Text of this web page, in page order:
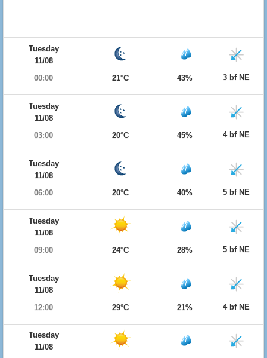
Tuesday
11/08
00:00
21°C 43% 3 bf NE
Tuesday
11/08
03:00
20°C 45% 4 bf NE
Tuesday
11/08
06:00
20°C 40% 5 bf NE
Tuesday
11/08
09:00
24°C 28% 5 bf NE
Tuesday
11/08
12:00
29°C 21% 4 bf NE
Tuesday
11/08